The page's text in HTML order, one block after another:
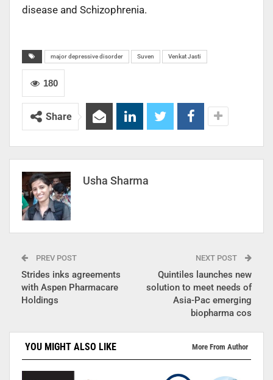
disease and Schizophrenia.
major depressive disorder Suven Venkat Jasti
180
Share
Usha Sharma
PREV POST
Strides inks agreements
with Aspen Pharmacare
Holdings
NEXT POST
Quintiles launches new
solution to meet needs of
Asia-Pac emerging
biopharma cos
YOU MIGHT ALSO LIKE More From Author